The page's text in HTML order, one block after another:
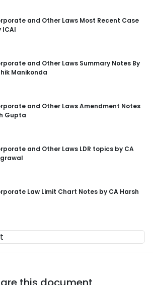
and Other Laws Most Recent Case
ICAI
and Other Laws Summary Notes By
Manikonda
and Other Laws Amendment Notes
Gupta
and Other Laws LDR topics by CA
Law Limit Chart Notes by CA Harsh